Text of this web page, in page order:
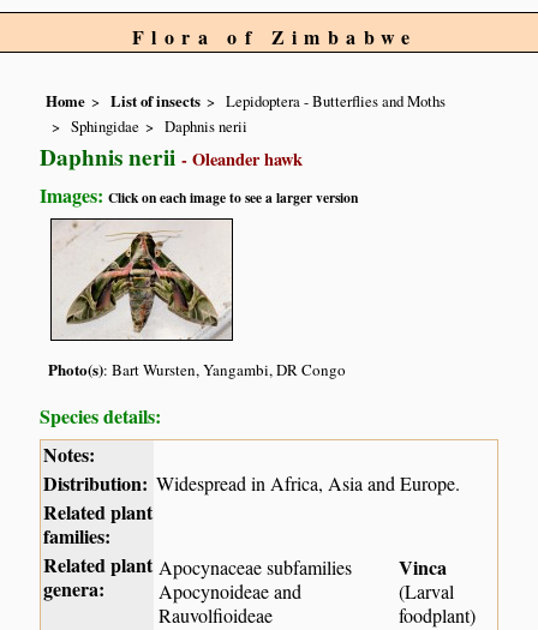
Flora of Zimbabwe
Home List of insects
Lepidoptera - Butterflies and Moths
Sphingidae
Daphnis nerii
Daphnis nerii- Oleander hawk
Images:Click on each image to see a larger version
Photo(s): Bart Wursten, Yangambi, DR Congo
Species details:
Notes:
Distribution: Widespread in Africa, Asia and Europe.
Related plant
families:
Related plant
genera:
Apocynaceae subfamilies
Apocynoideae and
Rauvolfioideae
Vinca
(Larval
foodplant)